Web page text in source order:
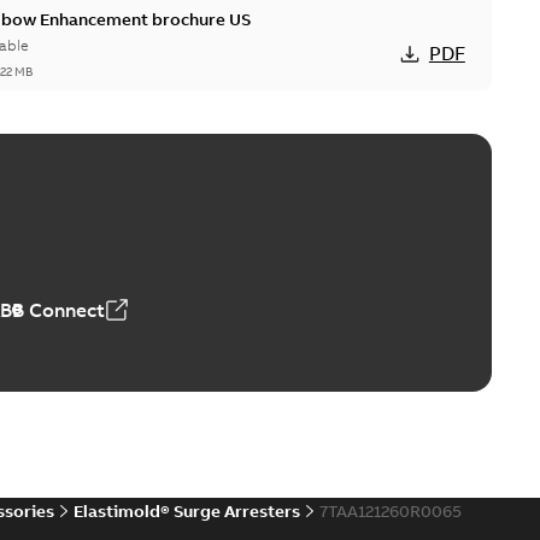
Enhancement brochure US
MB
PDF
repair and replacement elbow connectors
Connect
Elastimold® Surge Arresters 7TAA121260R0065